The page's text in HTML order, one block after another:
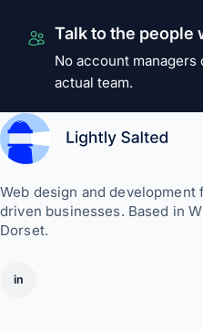
Talk to the people
No account
actual team.
Web design and development
driven businesses. Based in
Dorset.
in